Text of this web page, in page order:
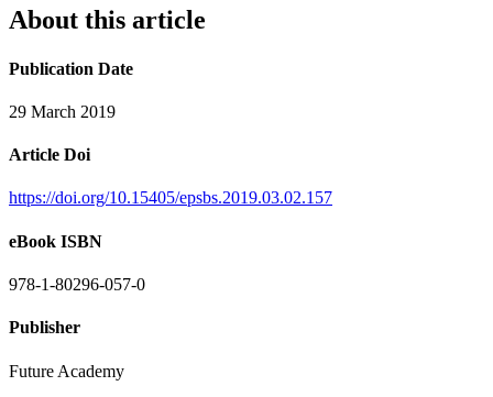
About this article
Publication Date
29 March 2019
Article Doi
https://doi.org/10.15405/epsbs.2019.03.02.157
eBook ISBN
978-1-80296-057-0
Publisher
Future Academy